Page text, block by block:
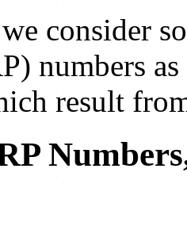
consider
numbers
result